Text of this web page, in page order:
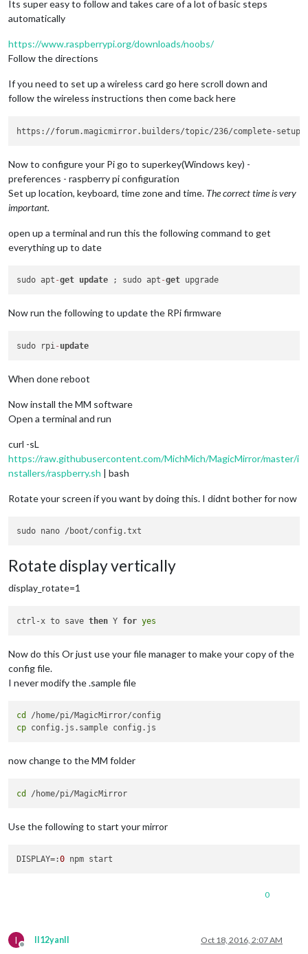
Its super easy to follow and takes care of a lot of basic steps
automatically
https://www.raspberrypi.org/downloads/noobs/
Follow the directions
If you need to set up a wireless card go here scroll down and
follow the wireless instructions then come back here
Now to configure your Pi go to superkey(Windows key) -
preferences - raspberry pi configuration
Set up location, keyboard, time zone and time. The correct time is very
important.
open up a terminal and run this the following command to get
everything up to date
sudo apt -get update ; sudo apt -get
Now run the following to update the RPi firmware
sudo rpi - update
When done reboot
Now install the MM software
Open a terminal and run
curl -sL
https://raw.githubusercontent.com/MichMich/MagicMirror/master/i
nstallers/raspberry.sh | bash
Rotate your screen if you want by doing this. I didnt bother for now
Rotate display vertically
display_rotate=1
ctrl-x to save then Y for yes
Now do this Or just use your file manager to make your copy of the
config file.
I never modify the .sample file
cd
cp
now change to the MM folder
cd
Use the following to start your mirror
DISPLAY=:0
0
I
Offline
II12yanII Oct 18, 2016, 2:07 AM